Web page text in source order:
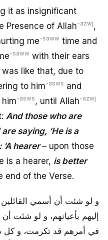
it as insignificant
Presence of Allah-azwj,
me-saww time and
-saww with their ears
like that, due to
to him-asws and
-asws, until Allah-azwj
And those who are
saying, ‘He is a
‘A hearer– upon those
is a hearer, is better
end of the Verse.
و لو شئت أن أسمي
إليهم بأعيانهم، و لو شئت
في أمرهم قد تكرمت، و كل